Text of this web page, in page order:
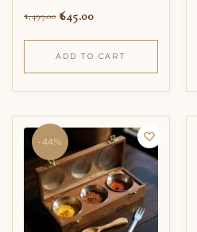
1,499.00 645.00
ADD TO CART
-44%